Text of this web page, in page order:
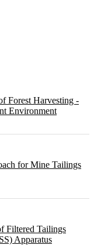
Forest Harvesting -
Environment
for Mine Tailings
Filtered Tailings
Apparatus